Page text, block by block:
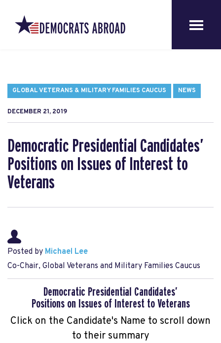
GLOBAL VETERANS & MILITARY FAMILIES CAUCUS NEWS
DECEMBER 21, 2019
Democratic Presidential Candidates’
Positions on Issues of Interest to
Veterans
Posted by Michael Lee
Co-Chair, Global Veterans and Military Families Caucus
Democratic Presidential Candidates’
Positions on Issues of Interest to Veterans
Click on the Candidate's Name to scroll down
to their summary